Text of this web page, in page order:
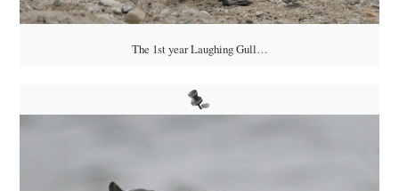
The 1st year Laughing Gull…